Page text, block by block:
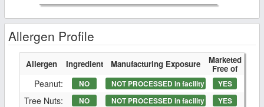
Allergen Profile
Allergen Ingredient Manufacturing Exposure Marketed
Free of
Peanut: NO NOT PROCESSED in facility YES
Tree Nuts: NO NOT PROCESSED in facility YES